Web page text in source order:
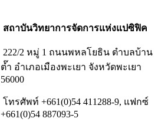
สถาบันวิทยาการจัดการแห่งแปซิฟิค
222/2 หมู่ 1 ถนนพหลโยธิน ตำบลบ้าน
ต๊ำ อำเภอเมืองพะเยา จังหวัดพะเยา
56000
โทรศัพท์ +661(0)54 411288-9, แฟกซ์
+661(0)54 887093-5